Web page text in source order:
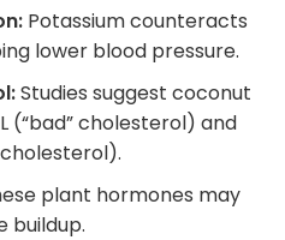
Potassium counteracts
lower blood pressure.
Studies suggest coconut
(“bad” cholesterol) and
cholesterol).
plant hormones may
buildup.